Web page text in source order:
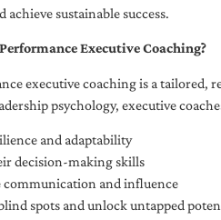
achieve sustainable success.
Executive Coaching?
executive coaching is a tailored,
psychology, executive
and adaptability
decision-making skills
communication and influence
spots and unlock untapped